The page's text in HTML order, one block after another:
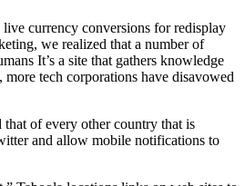
currency conversions for redisplay
we realized that a number of
It’s a site that gathers knowledge
tech corporations have disavowed
of every other country that is
and allow mobile notifications to